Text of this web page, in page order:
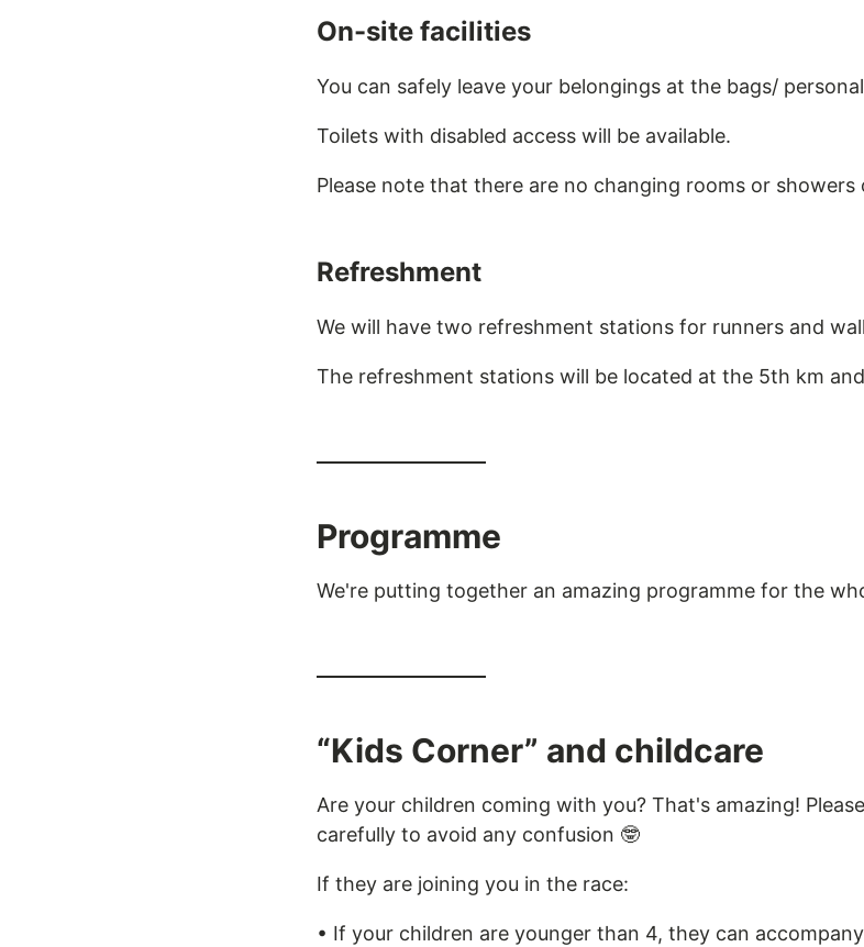
On-site facilities
You can safely leave your belongings at the bags/
Toilets with disabled access will be available.
Please note that there are no changing rooms or showers
Refreshment
We will have two refreshment stations for runners and
The refreshment stations will be located at the 5th km
Programme
We're putting together an amazing programme for the
“Kids Corner” and childcare
Are your children coming with you? That's amazing!
carefully to avoid any confusion 🤓
If they are joining you in the race:
• If your children are younger than 4, they can